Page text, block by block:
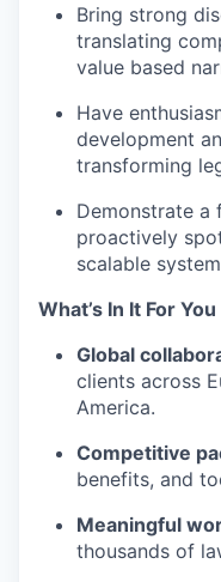
Bring strong
translating
value based
Have
development
transforming
Demonstrate a
proactively
scalable
What’s In It For You
Global
clients across
America.
Competitive
benefits, and
Meaningful
thousands of